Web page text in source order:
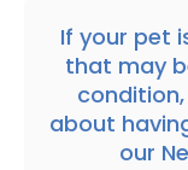
If your pet
that may
condition,
about
our